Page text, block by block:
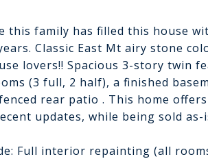
this family has filled this house
Classic East Mt airy stone
lovers!! Spacious 3-story twin
(3 full, 2 half), a finished
rear patio . This home
updates, while being sold as-
Full interior repainting (all